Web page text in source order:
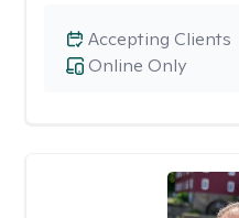
Online Only
Accepting Clients